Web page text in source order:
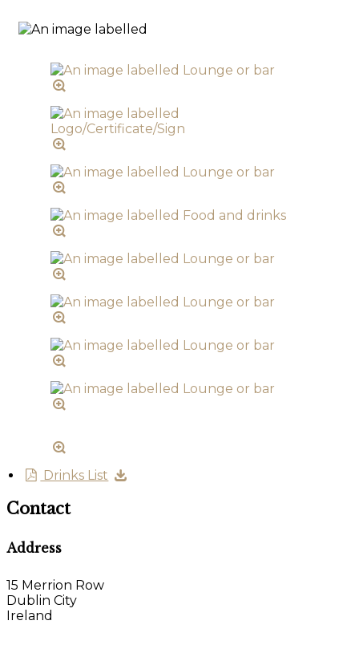
Drinks List
Contact
Address
15 Merrion Row
Dublin City
Ireland